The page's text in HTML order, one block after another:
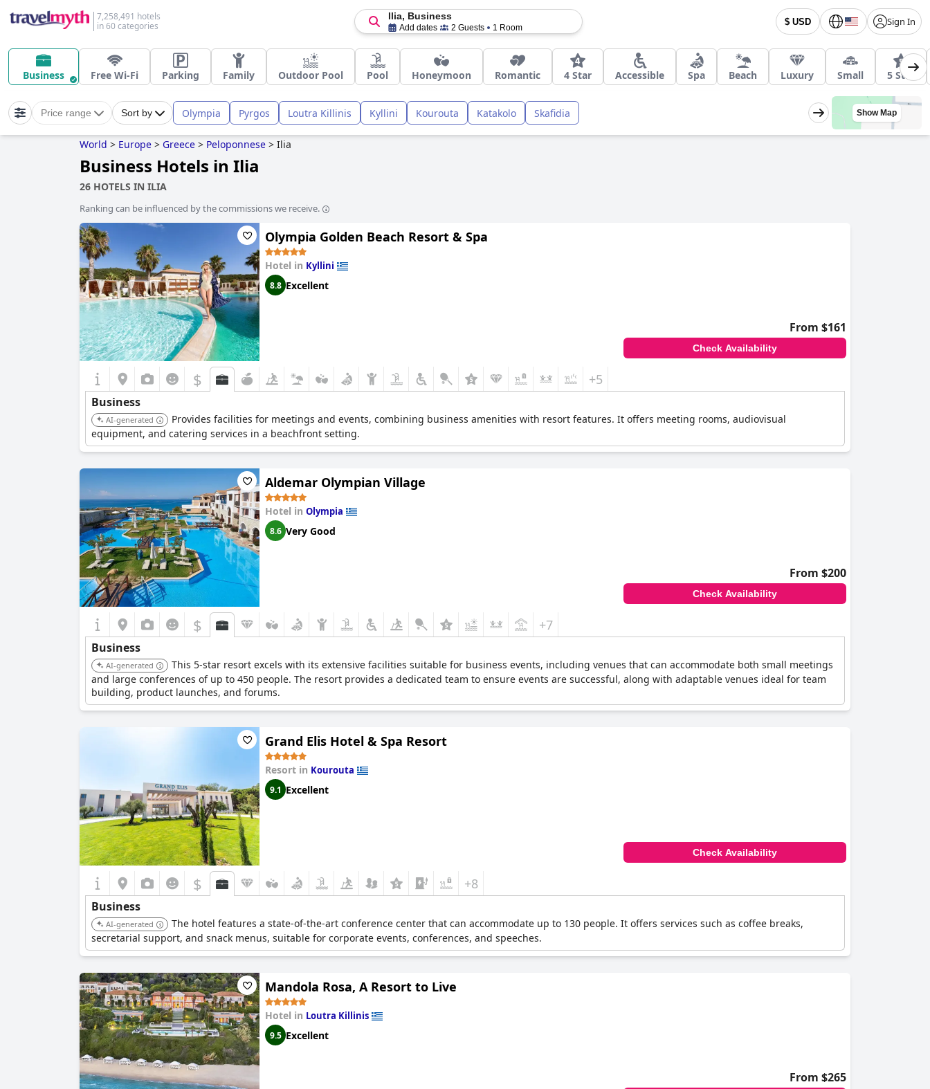
7,258,491 hotels
in 60 categories
$ USD Sign In
Ilia, Business
Add dates 2 Guests 1 Room
Business Free Wi-Fi Parking Family Outdoor Pool Pool Honeymoon Romantic 4 Star Accessible Spa Beach Luxury Small 5 Star
Price range Sort by Olympia Pyrgos Loutra Killinis Kyllini Kourouta Katakolo Skafidia Show Map
World > Europe > Greece > Peloponnese > Ilia
Business Hotels in Ilia
26 HOTELS IN ILIA
Ranking can be influenced by the commissions we receive.
Olympia Golden Beach Resort & Spa
Hotel in Kyllini
8.8 Excellent
From $161
Check Availability
$ +5
Business
AI-generated
Provides facilities for meetings and events, combining business amenities with resort features. It offers meeting rooms, audiovisual
equipment, and catering services in a beachfront setting.
Aldemar Olympian Village
Hotel in Olympia
8.6 Very Good
From $200
Check Availability
$ +7
Business
AI-generated
This 5-star resort excels with its extensive facilities suitable for business events, including venues that can accommodate both small meetings
and large conferences of up to 450 people. The resort provides a dedicated team to ensure events are successful, along with adaptable venues ideal for team
building, product launches, and forums.
Grand Elis Hotel & Spa Resort
Resort in Kourouta
9.1 Excellent
Check Availability
$ +8
Business
AI-generated
The hotel features a state-of-the-art conference center that can accommodate up to 130 people. It offers services such as coffee breaks,
secretarial support, and snack menus, suitable for corporate events, conferences, and speeches.
Mandola Rosa, A Resort to Live
Hotel in Loutra Killinis
9.5 Excellent
From $265